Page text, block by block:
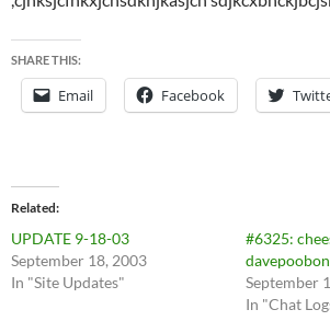
SHARE THIS:
Email Facebook
Related
UPDATE 9-18-03
September 18, 2003
In "Site Updates"
#6325:
September
In "Chat